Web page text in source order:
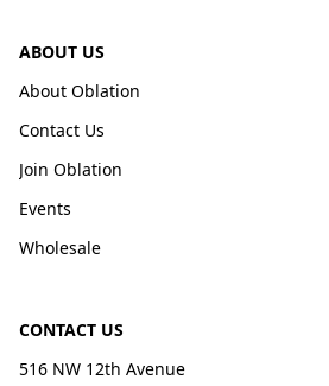
ABOUT US
About Oblation
Contact Us
Join Oblation
Events
Wholesale
CONTACT US
516 NW 12th Avenue